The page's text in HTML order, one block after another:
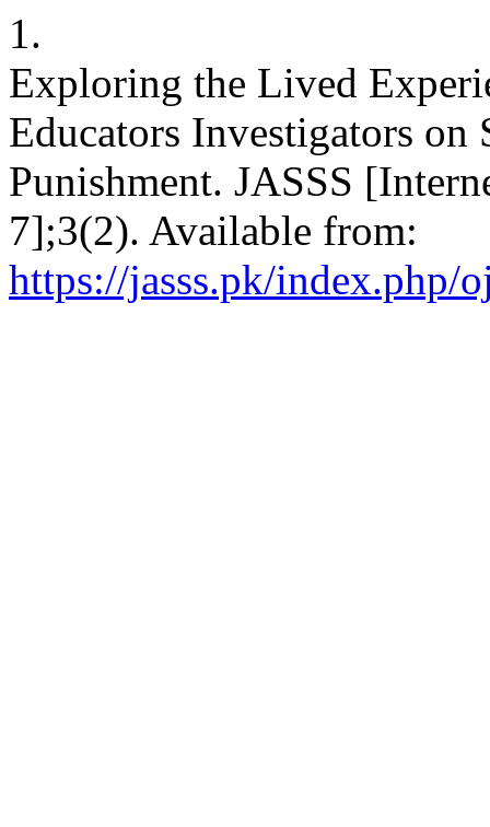
1.
Exploring the Lived
Educators Investigators on
Punishment. JASSS
7];3(2). Available from:
https://jasss.pk/index.php/